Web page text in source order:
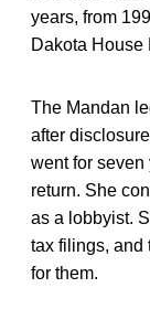
years, from
Dakota House
The Mandan
after
went for
return. She
as a lobbyist.
tax filings, and
for them.